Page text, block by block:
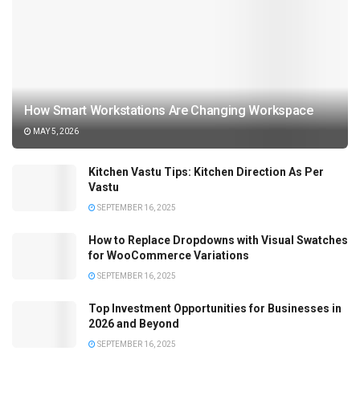
How Smart Workstations Are Changing Workspace
MAY 5, 2026
Kitchen Vastu Tips: Kitchen Direction As Per
Vastu
SEPTEMBER 16, 2025
How to Replace Dropdowns with Visual Swatches
for WooCommerce Variations
SEPTEMBER 16, 2025
Top Investment Opportunities for Businesses in
2026 and Beyond
SEPTEMBER 16, 2025